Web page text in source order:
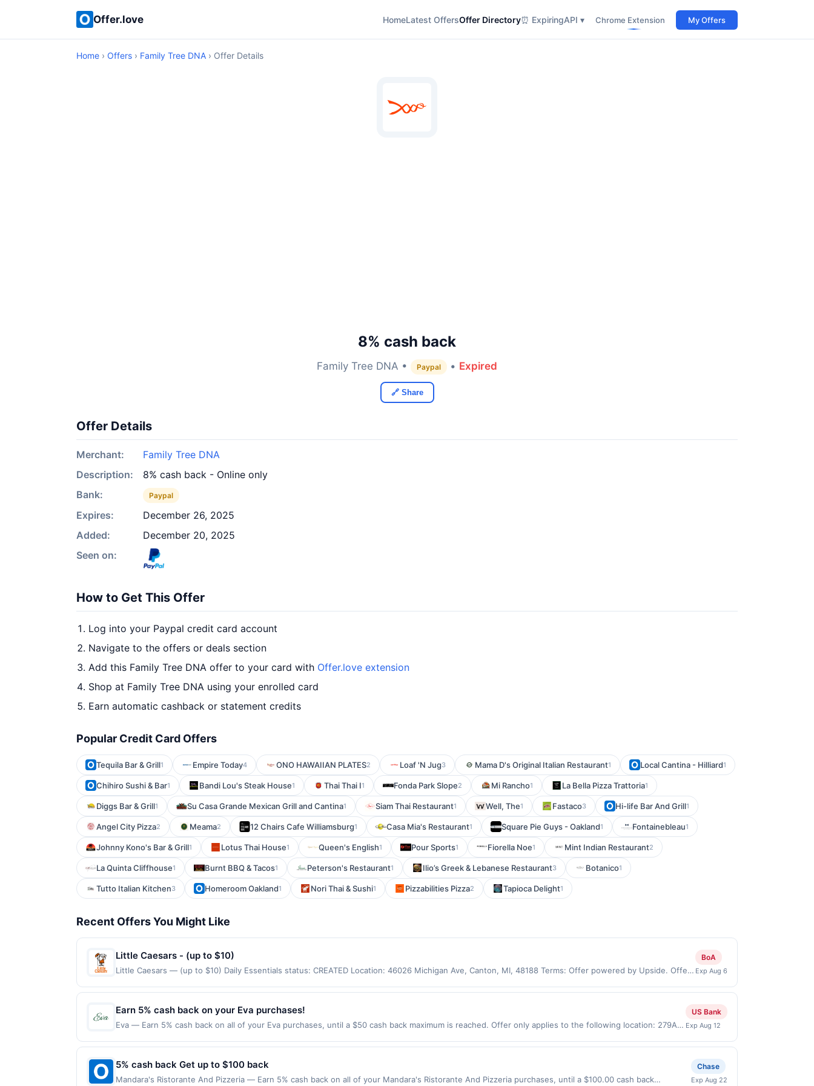
Offer.love HomeLatest OffersOffer Directory⏰ ExpiringAPI ▾ Chrome Extension My Offers
Home › Offers › Family Tree DNA › Offer Details
8% cash back
Family Tree DNA • Paypal • Expired
🔗 Share
Offer Details
Merchant:
Family Tree DNA
Description:
8% cash back - Online only
Bank:
Paypal
Expires:
December 26, 2025
Added:
December 20, 2025
Seen on:
How to Get This Offer
Log into your Paypal credit card account
Navigate to the offers or deals section
Add this Family Tree DNA offer to your card with Offer.love extension
Shop at Family Tree DNA using your enrolled card
Earn automatic cashback or statement credits
Popular Credit Card Offers
Tequila Bar & Grill1 Empire Today4 ONO HAWAIIAN PLATES2 Loaf 'N Jug3 Mama D's Original Italian Restaurant1 Local Cantina - Hilliard1
Chihiro Sushi & Bar1 Bandi Lou's Steak House1 Thai Thai I1 Fonda Park Slope2 Mi Rancho1 La Bella Pizza Trattoria1
Diggs Bar & Grill1 Su Casa Grande Mexican Grill and Cantina1 Siam Thai Restaurant1 Well, The1 Fastaco3 Hi-life Bar And Grill1
Angel City Pizza2 Meama2 12 Chairs Cafe Williamsburg1 Casa Mia's Restaurant1 Square Pie Guys - Oakland1 Fontainebleau1
Johnny Kono's Bar & Grill1 Lotus Thai House1 Queen's English1 Pour Sports1 Fiorella Noe1 Mint Indian Restaurant2
La Quinta Cliffhouse1 Burnt BBQ & Tacos1 Peterson's Restaurant1 Ilio’s Greek & Lebanese Restaurant3 Botanico1
Tutto Italian Kitchen3 Homeroom Oakland1 Nori Thai & Sushi1 Pizzabilities Pizza2 Tapioca Delight1
Recent Offers You Might Like
Little Caesars - (up to $10)
Little Caesars — (up to $10) Daily Essentials status: CREATED Location: 46026 Michigan Ave, Canton, MI, 48188 Terms: Offer powered by Upside. Offers
rewards for one offer only. Valid only for purchases using a Publisher debit or credit card. Offer must be claimed before purchase and purchase made
within 4 hours of claiming offer. Offer good at this location only. Offer for rewards may not be valid for certain types of transaction, including tip, and
valid for gift card purchases or purchases made with third-party services (UberEats, GrubHub, LevelUp, etc.). User may be asked to provide proof of
purchase.
BoA
Exp Aug 6
Earn 5% cash back on your Eva purchases!
Eva — Earn 5% cash back on all of your Eva purchases, until a $50 cash back maximum is reached. Offer only applies to the following location: 279A
purchases made using third-party services, delivery services, or a third-party payment account (e.g., buy now pay later). Payment must be made on
or before offer expiration date.
US Bank
Exp Aug 12
5% cash back Get up to $100 back
Mandara's Ristorante And Pizzeria — Earn 5% cash back on all of your Mandara's Ristorante And Pizzeria purchases, until a $100.00 cash back
Chase
Exp Aug 22